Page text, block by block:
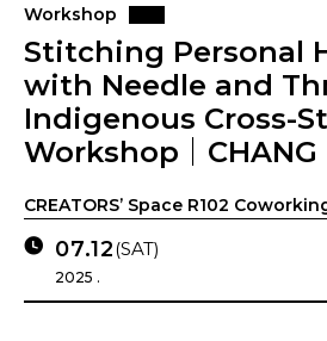
Workshop
Stitching Personal
with Needle and
Indigenous Cross-
Workshop｜CHANG
CREATORS’ Space R102
07.12(SAT)
2025 .